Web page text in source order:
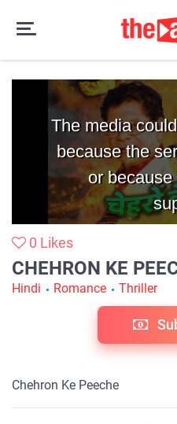
Chehron Ke
The media
because the
or
0 Likes
CHEHRON KE
Hindi Romance Thriller
Chehron Ke Peeche